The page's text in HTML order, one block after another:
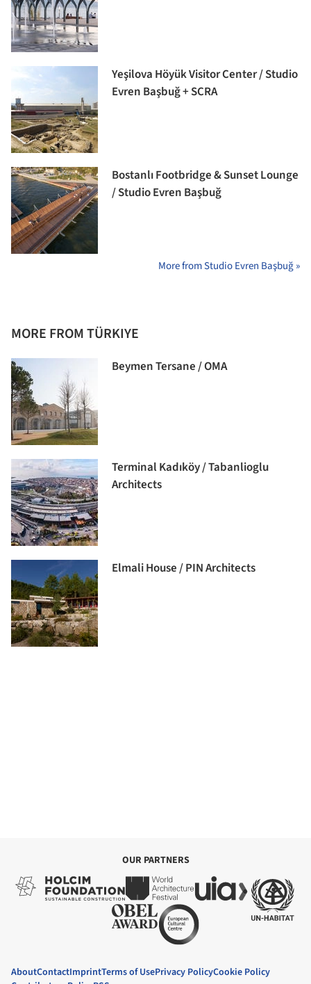
Yeşilova Höyük Visitor Center / Studio
Evren Başbuğ + SCRA
Bostanlı Footbridge & Sunset Lounge
/ Studio Evren Başbuğ
More from Studio Evren Başbuğ »
MORE FROM TÜRKIYE
Beymen Tersane / OMA
Terminal Kadıköy / Tabanlioglu
Architects
Elmali House / PIN Architects